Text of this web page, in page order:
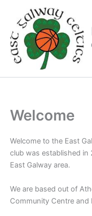
content
Welcome
Welcome to the East
club was established in
East Galway area.
We are based out of
Community Centre